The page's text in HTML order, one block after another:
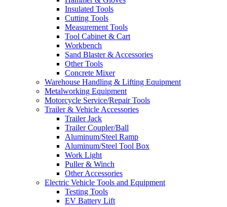
Insulated Tools
Cutting Tools
Measurement Tools
Tool Cabinet & Cart
Workbench
Sand Blaster & Accessories
Other Tools
Concrete Mixer
Warehouse Handling & Lifting Equipment
Metalworking Equipment
Motorcycle Service/Repair Tools
Trailer & Vehicle Accessories
Trailer Jack
Trailer Coupler/Ball
Aluminum/Steel Ramp
Aluminum/Steel Tool Box
Work Light
Puller & Winch
Other Accessories
Electric Vehicle Tools and Equipment
Testing Tools
EV Battery Lift